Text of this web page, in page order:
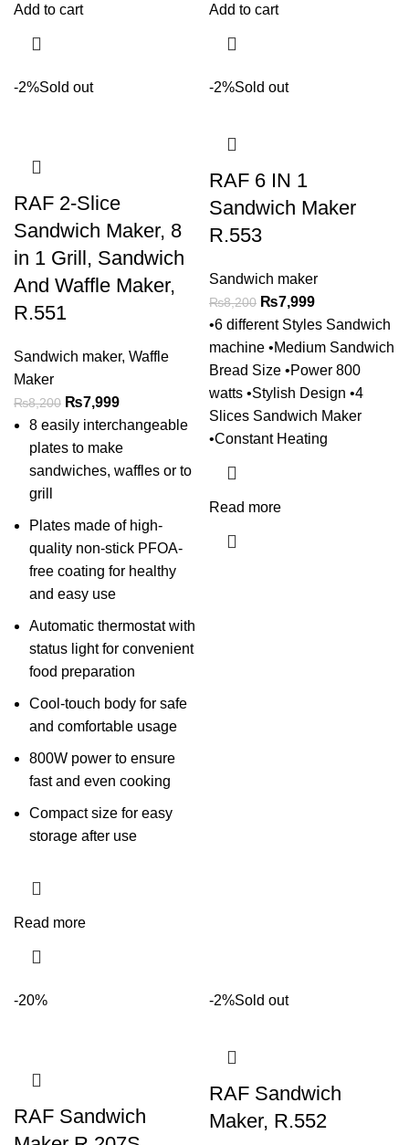
Add to cart Add to cart
-2%Sold out
RAF 2-Slice
Sandwich Maker, 8
in 1 Grill, Sandwich
And Waffle Maker,
R.551
Sandwich maker, Waffle
Maker
₨8,200 ₨7,999
8 easily interchangeable
plates to make
sandwiches, waffles or to
grill
Plates made of high-
quality non-stick PFOA-
free coating for healthy
and easy use
Automatic thermostat with
status light for convenient
food preparation
Cool-touch body for safe
and comfortable usage
800W power to ensure
fast and even cooking
Compact size for easy
storage after use
Read more
-2%Sold out
RAF 6 IN 1
Sandwich Maker
R.553
Sandwich maker
₨8,200 ₨7,999
•6 different Styles Sandwich
machine •Medium Sandwich
Bread Size •Power 800
watts •Stylish Design •4
Slices Sandwich Maker
•Constant Heating
Read more
-20%
RAF Sandwich
-2%Sold out
RAF Sandwich
Maker, R.552